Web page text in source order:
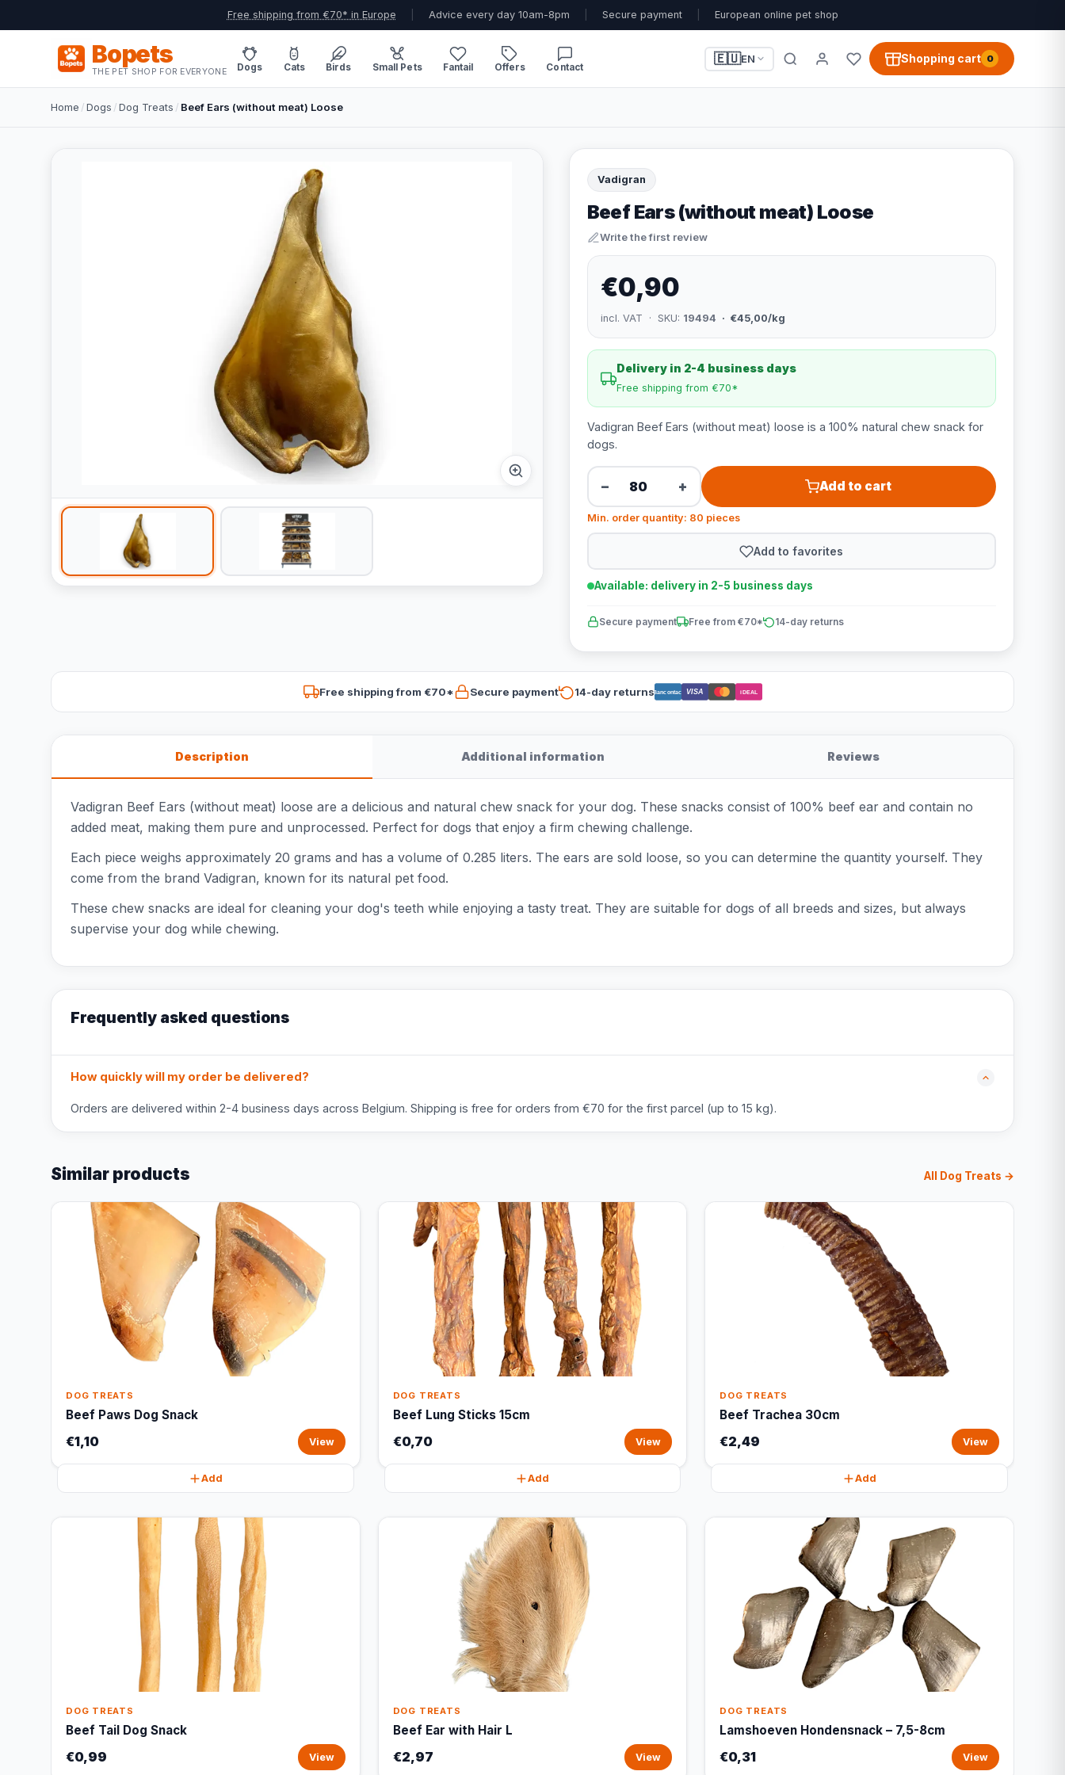
Free shipping from €70* in Europe Advice every day 10am-8pm Secure payment European online pet shop
Bopets
THE PET SHOP FOR EVERYONE Dogs Cats Birds Small Pets Fantail Offers Contact
🇪🇺EN Shopping cart 0
Home /Dogs /Dog Treats / Beef Ears (without meat) Loose
Vadigran
Beef Ears (without meat) Loose
Write the first review
€0,90
incl. VAT · SKU: 19494 · €45,00/kg
Delivery in 2-4 business days
Free shipping from €70*
Vadigran Beef Ears (without meat) loose is a 100% natural chew snack for
dogs.
− + Add to cart
Min. order quantity: 80 pieces
Add to favorites
Available: delivery in 2-5 business days
Secure payment Free from €70* 14-day returns
Free shipping from €70* Secure payment 14-day returnsBancontact VISA iDEAL
Description Additional information Reviews
Vadigran Beef Ears (without meat) loose are a delicious and natural chew snack for your dog. These snacks consist of 100% beef ear and contain no
added meat, making them pure and unprocessed. Perfect for dogs that enjoy a firm chewing challenge.
Each piece weighs approximately 20 grams and has a volume of 0.285 liters. The ears are sold loose, so you can determine the quantity yourself. They
come from the brand Vadigran, known for its natural pet food.
These chew snacks are ideal for cleaning your dog's teeth while enjoying a tasty treat. They are suitable for dogs of all breeds and sizes, but always
supervise your dog while chewing.
Frequently asked questions
How quickly will my order be delivered?
Orders are delivered within 2-4 business days across Belgium. Shipping is free for orders from €70 for the first parcel (up to 15 kg).
Similar products All Dog Treats →
DOG TREATS
Beef Paws Dog Snack
€1,10 View
Add
DOG TREATS
Beef Lung Sticks 15cm
€0,70 View
Add
DOG TREATS
Beef Trachea 30cm
€2,49 View
Add
DOG TREATS
Beef Tail Dog Snack
€0,99 View
DOG TREATS
Beef Ear with Hair L
€2,97 View
DOG TREATS
Lamshoeven Hondensnack – 7,5-8cm
€0,31 View